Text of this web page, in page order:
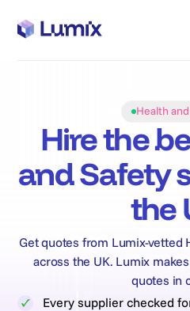
Health
Hire the
and Safety
the
Get quotes from Lumix-vetted
across the UK. Lumix
quotes in
Every supplier checked